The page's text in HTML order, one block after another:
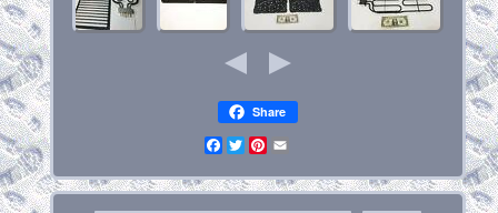
Share
Facebook
Twitter
Pinterest